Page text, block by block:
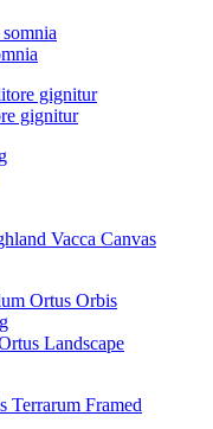
gignitur
Vacca Canvas
Landscape